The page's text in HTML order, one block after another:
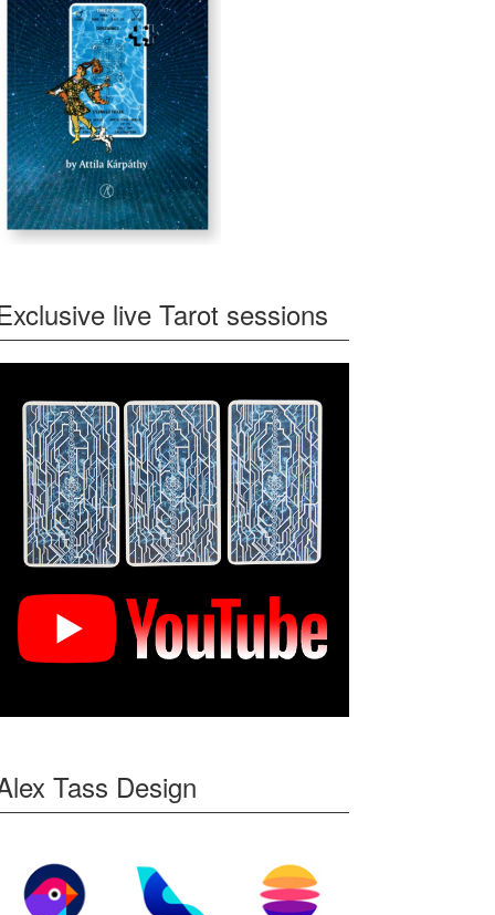
live Tarot sessions
Tass Design